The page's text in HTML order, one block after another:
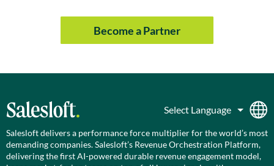
Become a Partner
Salesloft delivers a performance force multiplier for the world’s most
demanding companies. Salesloft’s Revenue Orchestration Platform,
delivering the first AI-powered durable revenue engagement model,